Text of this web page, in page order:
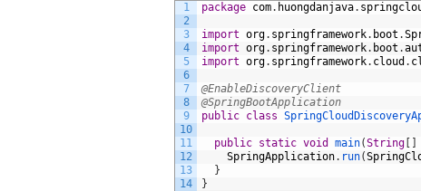
1
2
3
4
5
6
7
8
9
10
11
12
13
14
package com. huongdanjava.
import org. springframework. boot .
import org. springframework. boot .
import org. springframework. cloud .
@EnableDiscoveryClient
@SpringBootApplication
public class
public static void main(String
SpringApplication. run(
}
}